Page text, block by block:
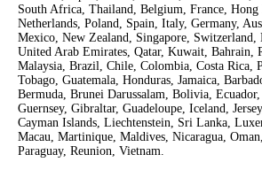
South Africa, Thailand, Belgium, France,
Netherlands, Poland, Spain, Italy, Germany,
Mexico, New Zealand, Singapore, Switzerland,
United Arab Emirates, Qatar, Kuwait, Bahrain,
Malaysia, Brazil, Chile, Colombia, Costa Rica,
Tobago, Guatemala, Honduras, Jamaica,
Bermuda, Brunei Darussalam, Bolivia,
Guernsey, Gibraltar, Guadeloupe, Iceland,
Cayman Islands, Liechtenstein, Sri Lanka,
Macau, Martinique, Maldives, Nicaragua,
Paraguay, Reunion, Vietnam.